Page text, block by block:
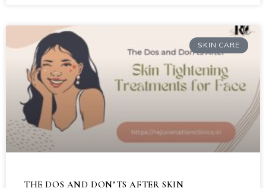
SKIN CARE
THE DOS AND DON’TS AFTER SKIN